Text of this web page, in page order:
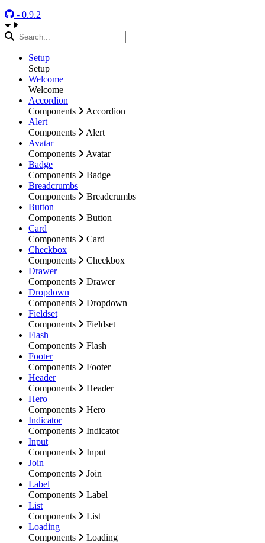
- 0.9.2
Setup
Setup
Welcome
Welcome
Accordion
Components
Accordion
Alert
Components
Alert
Avatar
Components
Avatar
Badge
Components
Badge
Breadcrumbs
Components
Breadcrumbs
Button
Components
Button
Card
Components
Card
Checkbox
Components
Checkbox
Drawer
Components
Drawer
Dropdown
Components
Dropdown
Fieldset
Components
Fieldset
Flash
Components
Flash
Footer
Components
Footer
Header
Components
Header
Hero
Components
Hero
Indicator
Components
Indicator
Input
Components
Input
Join
Components
Join
Label
Components
Label
List
Components
List
Loading
Components
Loading